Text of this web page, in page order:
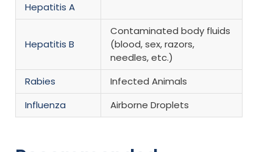
Hepatitis A
Hepatitis B
Contaminated body fluids
(blood, sex, razors,
needles, etc.)
Rabies
Infected Animals
Influenza
Airborne Droplets